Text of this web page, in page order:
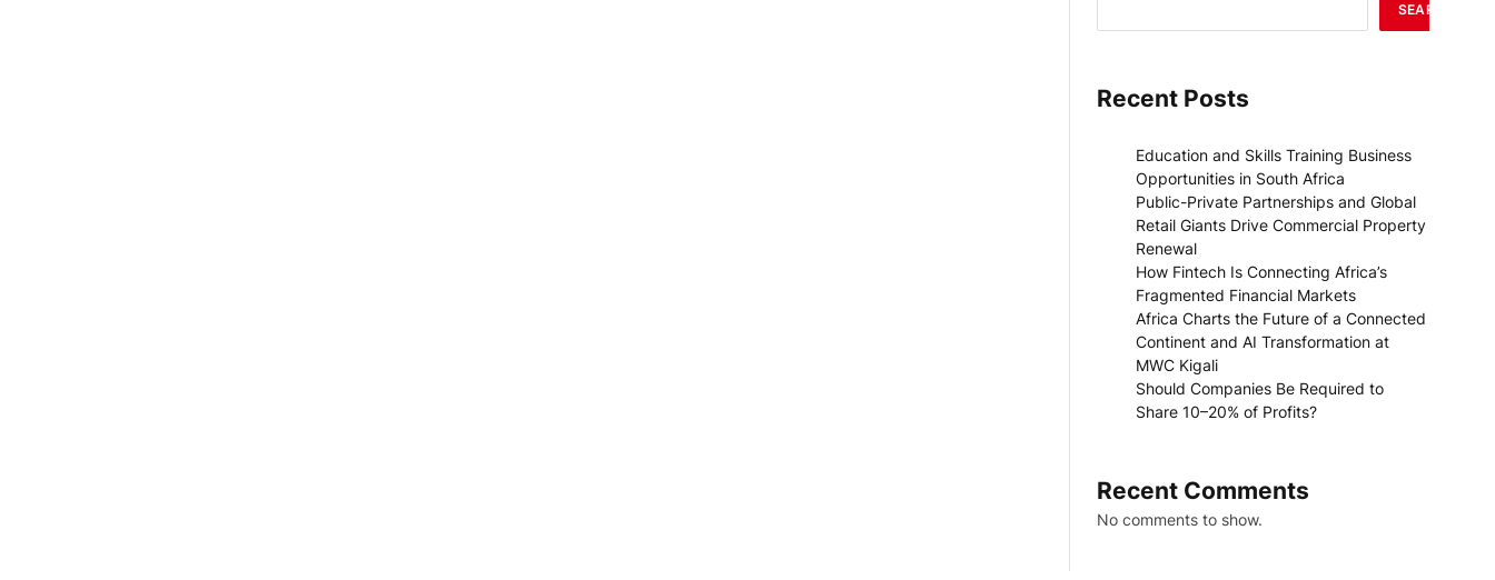
SEARCH
Recent Posts
Education and Skills Training Business
Opportunities in South Africa
Public-Private Partnerships and Global
Retail Giants Drive Commercial Property
Renewal
How Fintech Is Connecting Africa’s
Fragmented Financial Markets
Africa Charts the Future of a Connected
Continent and AI Transformation at
MWC Kigali
Should Companies Be Required to
Share 10–20% of Profits?
Recent Comments
No comments to show.